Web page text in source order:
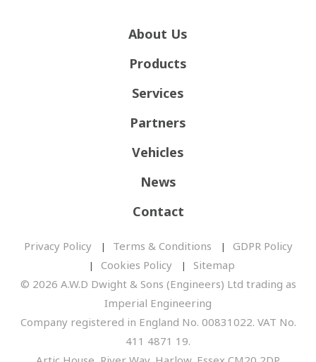
About Us
Products
Services
Partners
Vehicles
News
Contact
Privacy Policy Terms & Conditions
GDPR Policy
Cookies Policy
Sitemap
© 2026 A.W.D Dwight & Sons (Engineers) Ltd trading as
Imperial Engineering
Company registered in England No. 00831022. VAT No.
411 4871 19.